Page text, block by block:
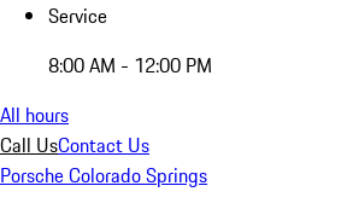
Service
8:00 AM - 12:00 PM
All hours
Call UsContact Us
Porsche Colorado Springs